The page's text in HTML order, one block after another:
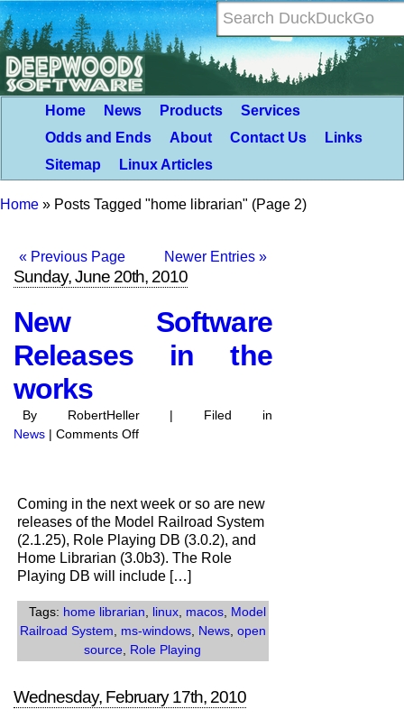
Home News Products
Services
Odds and Ends
About Contact Us
Links
Sitemap
Linux Articles
Home » Posts Tagged "home librarian" (Page 2)
« Previous Page Newer Entries »
Sunday, June 20th, 2010
New Software
Releases in the
works
By RobertHeller | Filed in
News | Comments Offon
in
the
works
Coming in the next week or so are new
releases of the Model Railroad System
(2.1.25), Role Playing DB (3.0.2), and
Home Librarian (3.0b3). The Role
Playing DB will include […]
Tags: home librarian linux, macos, Model
Railroad System
ms-windows, News, open
source Role Playing
Wednesday, February 17th, 2010